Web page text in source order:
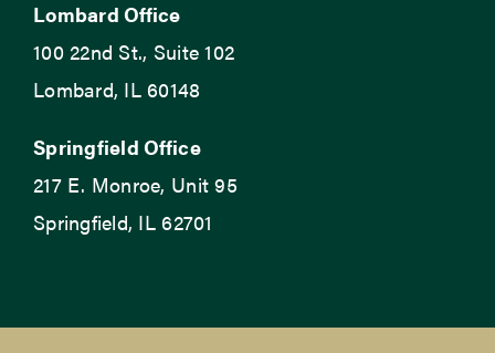
Lombard Office
100 22nd St., Suite 102
Lombard, IL 60148
Springfield Office
217 E. Monroe, Unit 95
Springfield, IL 62701